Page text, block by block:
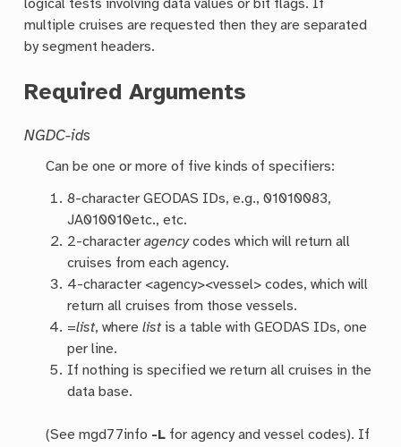
logical tests involving data values or bit flags. If
multiple cruises are requested then they are separated
by segment headers.
Required Arguments
NGDC-ids
Can be one or more of five kinds of specifiers:
8-character GEODAS IDs, e.g., 01010083,
JA010010etc., etc.
2-characteragencycodes which will return all
cruises from each agency.
4-character <agency><vessel> codes, which will
return all cruises from those vessels.
=list, wherelistis a table with GEODAS IDs, one
per line.
If nothing is specified we return all cruises in the
data base.
(See mgd77info -L for agency and vessel codes). If